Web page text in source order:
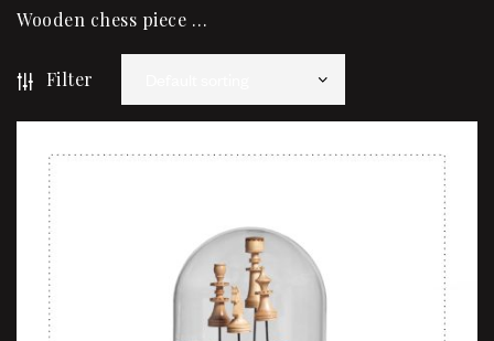
Wooden chess piece …
Filter